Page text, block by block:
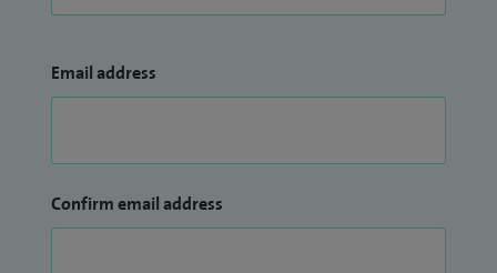
Email address
Confirm email address